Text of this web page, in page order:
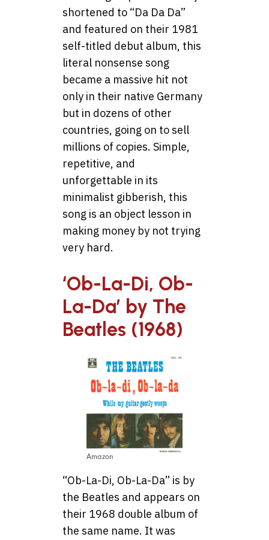
shortened to “Da Da Da”
and featured on their 1981
self-titled debut album, this
literal nonsense song
became a massive hit not
only in their native Germany
but in dozens of other
countries, going on to sell
millions of copies. Simple,
repetitive, and
unforgettable in its
minimalist gibberish, this
song is an object lesson in
making money by not trying
very hard.
‘Ob-La-Di, Ob-
La-Da’ by The
Beatles (1968)
Amazon
“Ob-La-Di, Ob-La-Da” is by
the Beatles and appears on
their 1968 double album of
the same name. It was